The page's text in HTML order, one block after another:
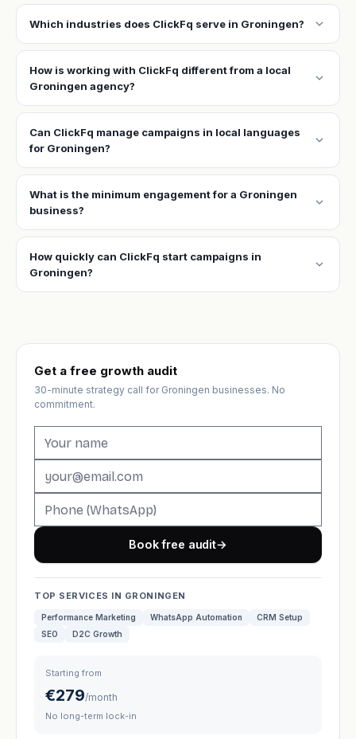
Which industries does ClickFq serve in Groningen? expand_more
How is working with ClickFq different from a local
Groningen agency?
expand_more
Can ClickFq manage campaigns in local languages
for Groningen?
expand_more
What is the minimum engagement for a Groningen
business?
expand_more
How quickly can ClickFq start campaigns in
Groningen?
expand_more
Get a free growth audit
30-minute strategy call for Groningen businesses. No
commitment.
Book free audit→
TOP SERVICES IN GRONINGEN
Performance Marketing WhatsApp Automation
CRM Setup
SEO
D2C Growth
Starting from
€279/month
No long-term lock-in